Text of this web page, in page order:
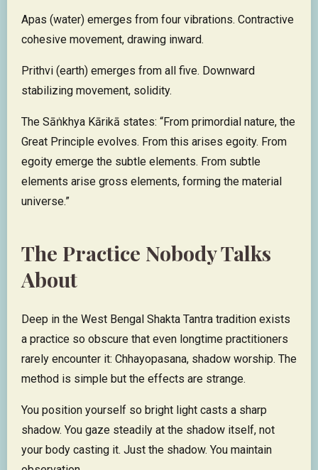
Apas (water) emerges from four vibrations. Contractive
cohesive movement, drawing inward.
Prithvi (earth) emerges from all five. Downward
stabilizing movement, solidity.
The Sāṅkhya Kārikā states: “From primordial nature, the
Great Principle evolves. From this arises egoity. From
egoity emerge the subtle elements. From subtle
elements arise gross elements, forming the material
universe.”
The Practice Nobody Talks
About
Deep in the West Bengal Shakta Tantra tradition exists
a practice so obscure that even longtime practitioners
rarely encounter it: Chhayopasana, shadow worship. The
method is simple but the effects are strange.
You position yourself so bright light casts a sharp
shadow. You gaze steadily at the shadow itself, not
your body casting it. Just the shadow. You maintain